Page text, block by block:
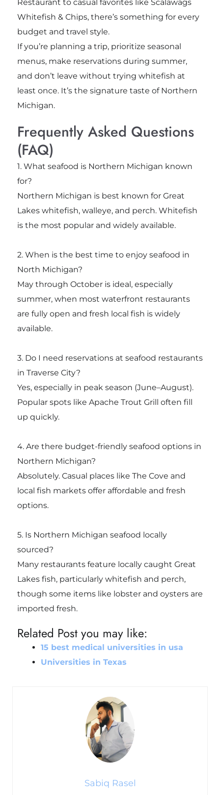
Restaurant to casual favorites like Scalawags
Whitefish & Chips, there’s something for every
budget and travel style.
If you’re planning a trip, prioritize seasonal
menus, make reservations during summer,
and don’t leave without trying whitefish at
least once. It’s the signature taste of Northern
Michigan.
Frequently Asked Questions
(FAQ)
1. What seafood is Northern Michigan known
for?
Northern Michigan is best known for Great
Lakes whitefish, walleye, and perch. Whitefish
is the most popular and widely available.
2. When is the best time to enjoy seafood in
North Michigan?
May through October is ideal, especially
summer, when most waterfront restaurants
are fully open and fresh local fish is widely
available.
3. Do I need reservations at seafood restaurants
in Traverse City?
Yes, especially in peak season (June–August).
Popular spots like Apache Trout Grill often fill
up quickly.
4. Are there budget-friendly seafood options in
Northern Michigan?
Absolutely. Casual places like The Cove and
local fish markets offer affordable and fresh
options.
5. Is Northern Michigan seafood locally
sourced?
Many restaurants feature locally caught Great
Lakes fish, particularly whitefish and perch,
though some items like lobster and oysters are
imported fresh.
Related Post you may like:
15 best medical universities in usa
Universities in Texas
Sabiq Rasel